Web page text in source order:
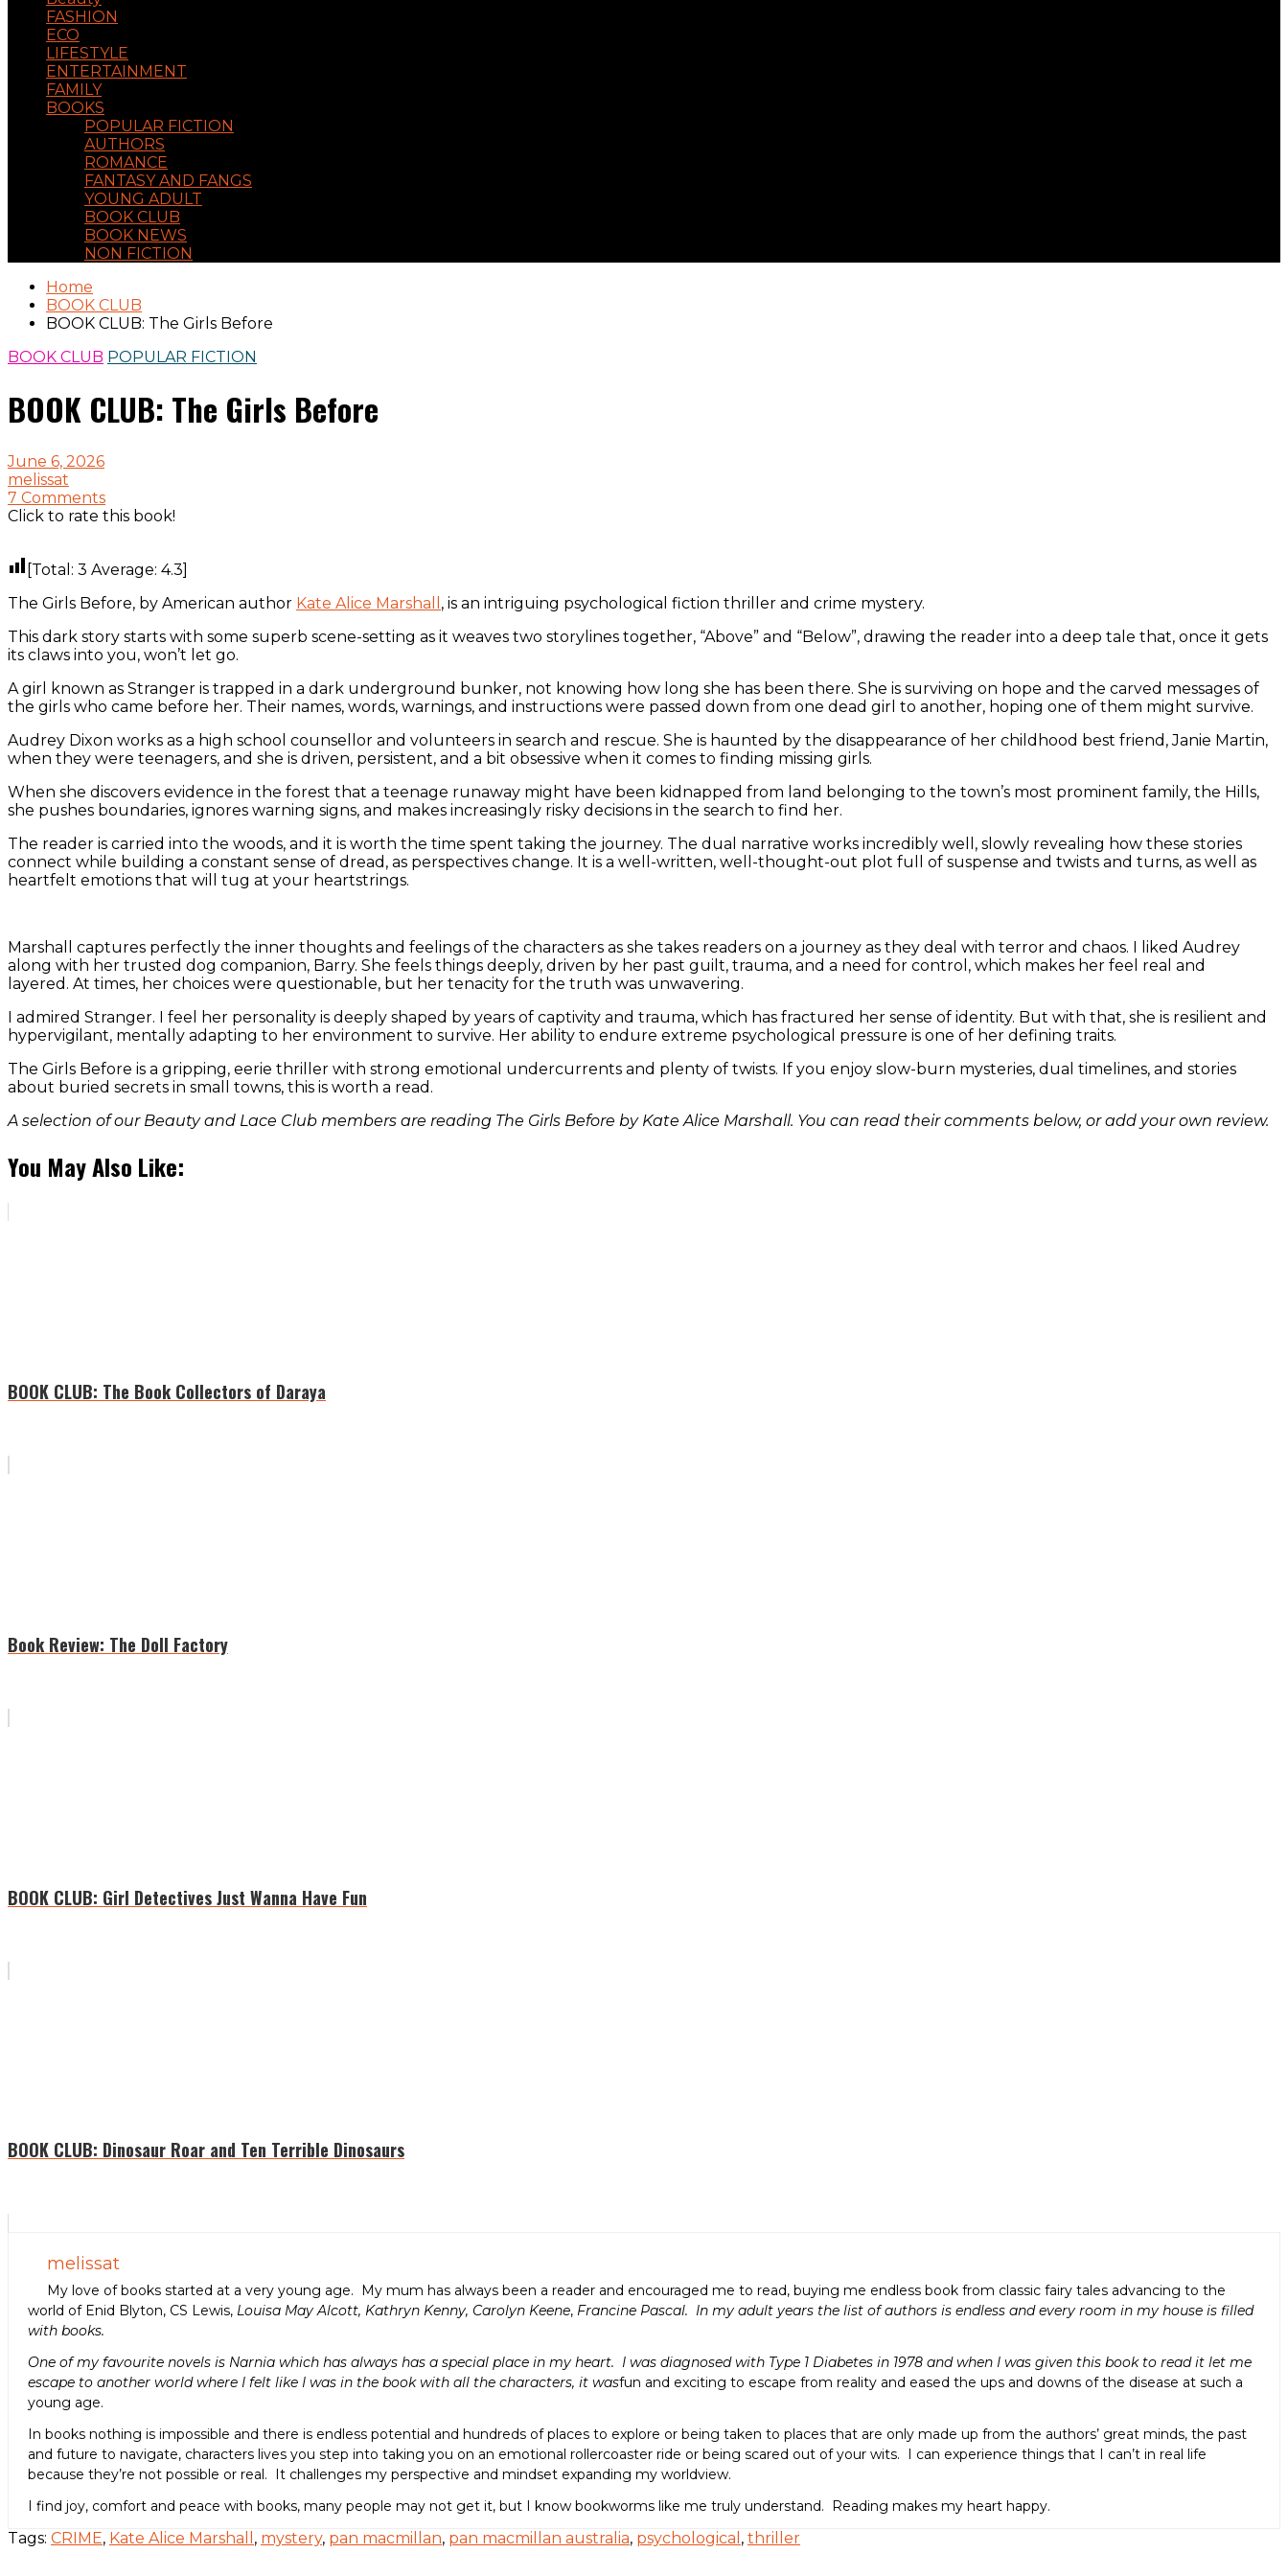
FASHION
ECO
LIFESTYLE
ENTERTAINMENT
FAMILY
BOOKS
POPULAR FICTION
AUTHORS
ROMANCE
FANTASY AND FANGS
YOUNG ADULT
BOOK CLUB
BOOK NEWS
NON FICTION
Home
BOOK CLUB
BOOK CLUB: The Girls Before
BOOK CLUB POPULAR FICTION
BOOK CLUB: The Girls Before
June 6, 2026
melissat
7 Comments
Click to rate this book!
[Total: 3 Average: 4.3]
The Girls Before, by American author Kate Alice Marshall , is an intriguing psychological fiction thriller and crime mystery.
This dark story starts with some superb scene-setting as it weaves two storylines together, “Above” and “Below”, drawing the reader into a deep tale that, once it gets
its claws into you, won’t let go.
A girl known as Stranger is trapped in a dark underground bunker, not knowing how long she has been there. She is surviving on hope and the carved messages of
the girls who came before her. Their names, words, warnings, and instructions were passed down from one dead girl to another, hoping one of them might survive.
Audrey Dixon works as a high school counsellor and volunteers in search and rescue. She is haunted by the disappearance of her childhood best friend, Janie Martin,
when they were teenagers, and she is driven, persistent, and a bit obsessive when it comes to finding missing girls.
When she discovers evidence in the forest that a teenage runaway might have been kidnapped from land belonging to the town’s most prominent family, the Hills,
she pushes boundaries, ignores warning signs, and makes increasingly risky decisions in the search to find her.
The reader is carried into the woods, and it is worth the time spent taking the journey. The dual narrative works incredibly well, slowly revealing how these stories
connect while building a constant sense of dread, as perspectives change. It is a well-written, well-thought-out plot full of suspense and twists and turns, as well as
heartfelt emotions that will tug at your heartstrings.
Marshall captures perfectly the inner thoughts and feelings of the characters as she takes readers on a journey as they deal with terror and chaos. I liked Audrey
along with her trusted dog companion, Barry. She feels things deeply, driven by her past guilt, trauma, and a need for control, which makes her feel real and
layered. At times, her choices were questionable, but her tenacity for the truth was unwavering.
I admired Stranger. I feel her personality is deeply shaped by years of captivity and trauma, which has fractured her sense of identity. But with that, she is resilient and
hypervigilant, mentally adapting to her environment to survive. Her ability to endure extreme psychological pressure is one of her defining traits.
The Girls Before is a gripping, eerie thriller with strong emotional undercurrents and plenty of twists. If you enjoy slow-burn mysteries, dual timelines, and stories
about buried secrets in small towns, this is worth a read.
A selection of our Beauty and Lace Club members are reading The Girls Before by Kate Alice Marshall. You can read their comments below, or add your own review.
You May Also Like:
BOOK CLUB: The Book Collectors of Daraya
Book Review: The Doll Factory
BOOK CLUB: Girl Detectives Just Wanna Have Fun
BOOK CLUB: Dinosaur Roar and Ten Terrible Dinosaurs
melissat
My love of books started at a very young age. My mum has always been a reader and encouraged me to read, buying me endless book from classic fairy tales advancing to the
world of Enid Blyton, CS Lewis, Louisa May Alcott, Kathryn Kenny, Carolyn Keene, Francine Pascal. In my adult years the list of authors is endless and every room in my house is filled
with books.
One of my favourite novels is Narnia which has always has a special place in my heart. I was diagnosed with Type 1 Diabetes in 1978 and when I was given this book to read it let me
escape to another world where I felt like I was in the book with all the characters, it wasfun and exciting to escape from reality and eased the ups and downs of the disease at such a
young age.
In books nothing is impossible and there is endless potential and hundreds of places to explore or being taken to places that are only made up from the authors’ great minds, the past
and future to navigate, characters lives you step into taking you on an emotional rollercoaster ride or being scared out of your wits. I can experience things that I can’t in real life
because they’re not possible or real. It challenges my perspective and mindset expanding my worldview.
I find joy, comfort and peace with books, many people may not get it, but I know bookworms like me truly understand. Reading makes my heart happy.
Tags: CRIME, Kate Alice Marshall , mystery, pan macmillan, pan macmillan australia, psychological , thriller